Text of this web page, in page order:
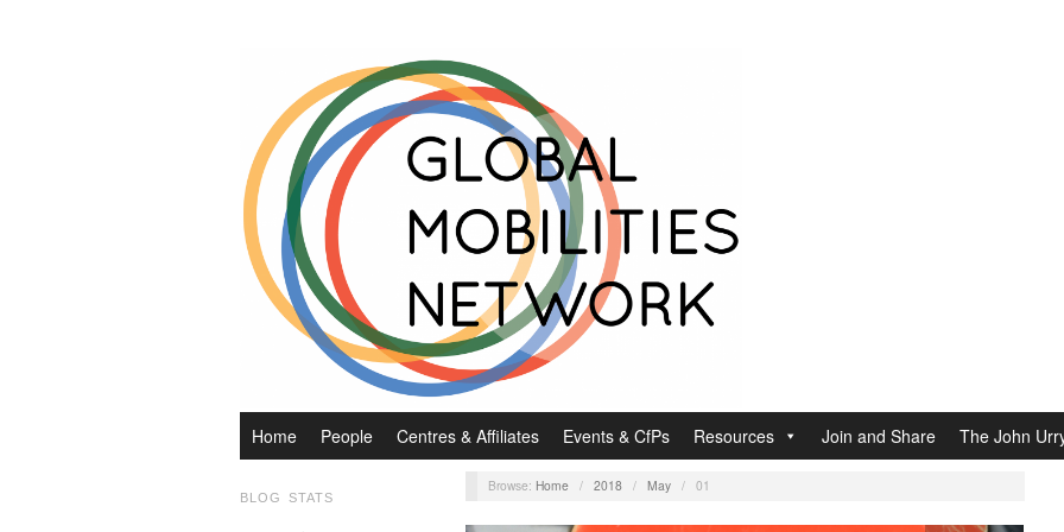
Home People Centres & Affiliates Events & CfPs Resources Join and Share The John
BLOG STATS
Browse: Home / 2018 / May / 01